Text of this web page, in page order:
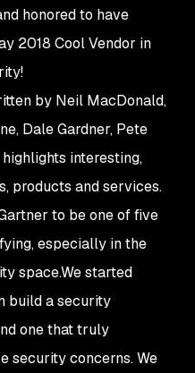
honored to have
2018 Cool Vendor in
by Neil MacDonald,
Dale Gardner, Pete
interesting,
products and services.
to be one of five
especially in the
space.We started
build a security
one that truly
security concerns. We